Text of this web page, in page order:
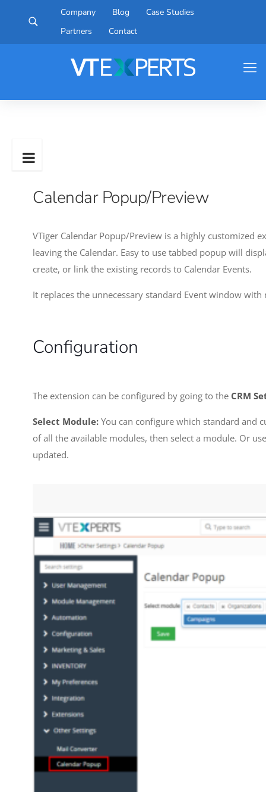
Company Blog
Case Studies
Partners
Contact
Calendar Popup/Preview
VTiger Calendar Popup/Preview is a highly
leaving the Calendar. Easy to use tabbed popup will
create, or link the existing records to Calendar Events.
It replaces the unnecessary standard Event window
Configuration
The extension can be configured by going to the CRM
Select Module: You can configure which standard and
of all the available modules, then select a module. Or
updated.